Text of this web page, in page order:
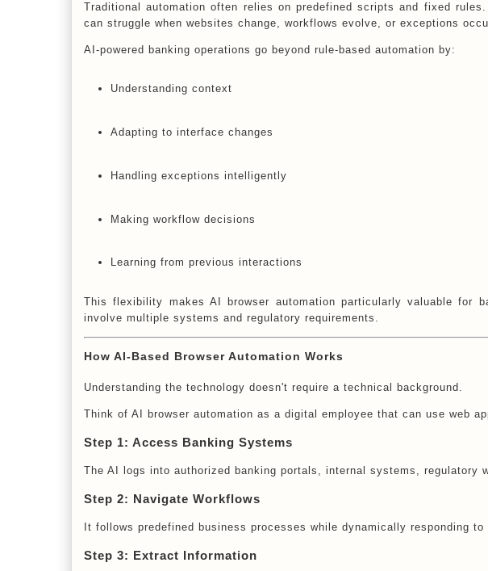
Traditional automation often relies on predefined scripts and fixed
can struggle when websites change, workflows evolve, or exceptions
AI-powered banking operations go beyond rule-based automation by:
Understanding context
Adapting to interface changes
Handling exceptions intelligently
Making workflow decisions
Learning from previous interactions
This flexibility makes AI browser automation particularly valuable for
involve multiple systems and regulatory requirements.
How AI-Based Browser Automation Works
Understanding the technology doesn't require a technical background.
Think of AI browser automation as a digital employee that can use web
Step 1: Access Banking Systems
The AI logs into authorized banking portals, internal systems, regulatory
Step 2: Navigate Workflows
It follows predefined business processes while dynamically responding
Step 3: Extract Information